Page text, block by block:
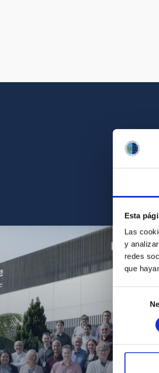
Esta
Las
y
redes
que